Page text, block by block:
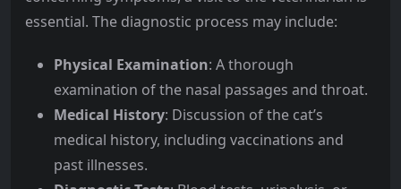
essential. The diagnostic process may include:
Physical Examination: A thorough
examination of the nasal passages and throat.
Medical History: Discussion of the cat’s
medical history, including vaccinations and
past illnesses.